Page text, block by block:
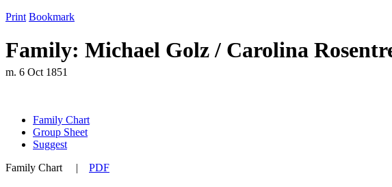
Print Bookmark
Family: Michael Golz / Carolina
m. 6 Oct 1851
Family Chart
Group Sheet
Suggest
Family Chart
| PDF